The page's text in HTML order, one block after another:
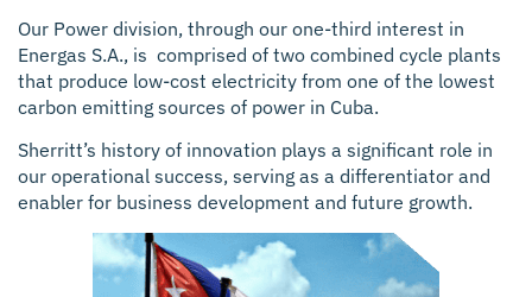
Our Power division, through our one-third interest in
Energas S.A., is comprised of two combined cycle plants
that produce low-cost electricity from one of the lowest
carbon emitting sources of power in Cuba.
Sherritt’s history of innovation plays a significant role in
our operational success, serving as a differentiator and
enabler for business development and future growth.